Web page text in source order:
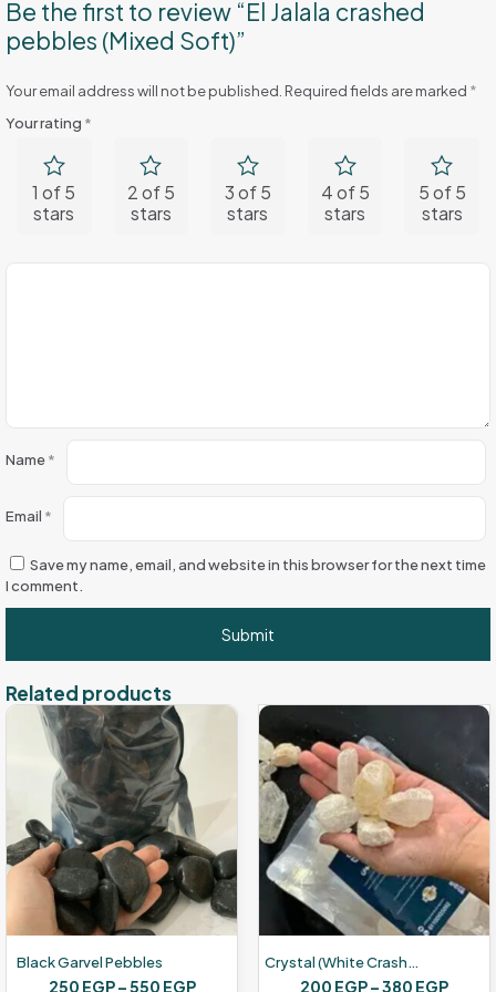
Be the first to review “El Jalala crashed
pebbles (Mixed Soft)”
Your email address will not be published. Required fields are marked *
Your rating *
1 of 5
stars
2 of 5
stars
3 of 5
stars
4 of 5
stars
5 of 5
stars
Name*
Email *
Save my name, email, and website in this browser for the next time
I comment.
Related products
Black Garvel Pebbles
250 EGP–550 EGPPrice
Crystal (white Crashed Glass
200 EGP–380 EGPPrice